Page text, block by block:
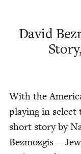
David
With the
play­ing in select
short sto­ry by
Bez­mozgis —